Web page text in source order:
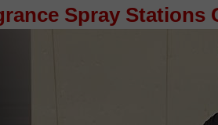
Spray Stations